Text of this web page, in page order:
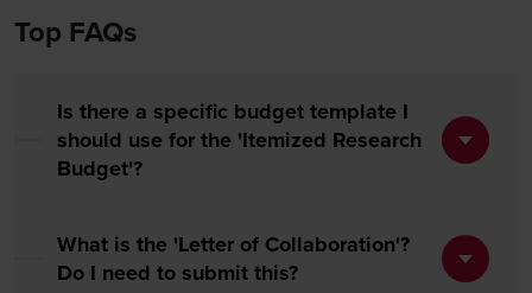
Top FAQs
Is there a specific budget template I
should use for the 'Itemized Research
Budget'?
What is the 'Letter of Collaboration'?
Do I need to submit this?